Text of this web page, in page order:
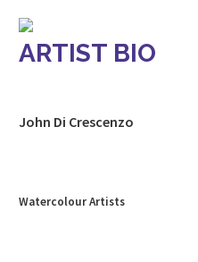
ARTIST BIO
John Di Crescenzo
Watercolour Artists